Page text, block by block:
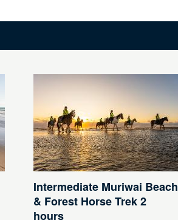
Intermediate Muriwai Beach
& Forest Horse Trek 2
hours